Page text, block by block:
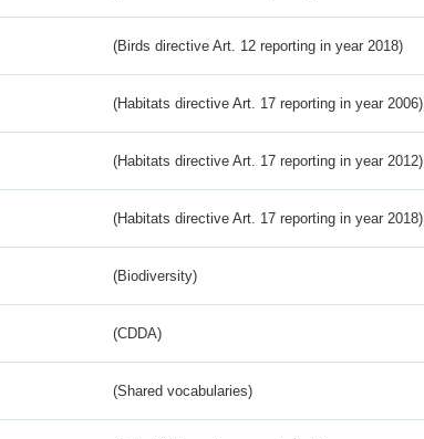
(Birds directive Art. 12 reporting in year 2018)
(Habitats directive Art. 17 reporting in year 2006)
(Habitats directive Art. 17 reporting in year 2012)
(Habitats directive Art. 17 reporting in year 2018)
(Biodiversity)
(CDDA)
(Shared vocabularies)